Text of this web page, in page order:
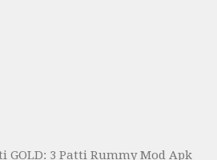
GOLD: 3 Patti Rummy Mod Apk